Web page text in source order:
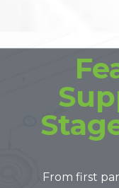
From first